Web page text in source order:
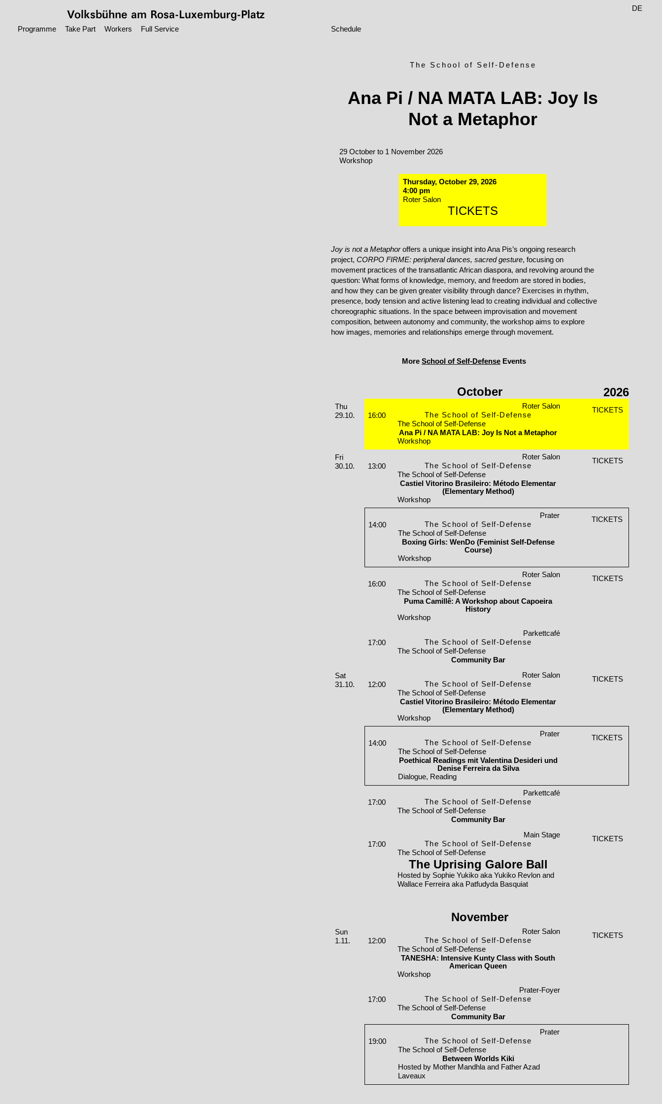
Volksbühne am Rosa-Luxemburg-Platz
Programme Take Part Workers Full Service Schedule
DE
The School of Self-Defense
Ana Pi / NA MATA LAB: Joy Is
Not a Metaphor
29 October to 1 November 2026
Workshop
Thursday, October 29, 2026
4:00 pm
Roter Salon
TICKETS
Joy is not a Metaphoroffers a unique insight into Ana Pis’s ongoing research
project, CORPO FIRME: peripheral dances, sacred gesture, focusing on
movement practices of the transatlantic African diaspora, and revolving around the
question: What forms of knowledge, memory, and freedom are stored in bodies,
and how they can be given greater visibility through dance? Exercises in rhythm,
presence, body tension and active listening lead to creating individual and collective
choreographic situations. In the space between improvisation and movement
composition, between autonomy and community, the workshop aims to explore
how images, memories and relationships emerge through movement.
More School of Self-Defense Events
2026
October
Thursday, 29. October 2026
Thu
29.10.
16:00
Roter Salon
The School of Self-Defense
The School of Self-Defense
Ana Pi / NA MATA LAB: Joy Is Not a Metaphor
Workshop
TICKETS
Friday, 30. October 2026
Fri
30.10.
13:00
Roter Salon
The School of Self-Defense
The School of Self-Defense
Castiel Vitorino Brasileiro: Método Elementar
(Elementary Method)
Workshop
TICKETS
14:00
Prater
The School of Self-Defense
The School of Self-Defense
Boxing Girls: WenDo (Feminist Self-Defense
Course)
Workshop
TICKETS
16:00
Roter Salon
The School of Self-Defense
The School of Self-Defense
Puma Camillê: A Workshop about Capoeira
History
Workshop
TICKETS
17:00
Parkettcafé
The School of Self-Defense
The School of Self-Defense
Community Bar
Saturday, 31. October 2026
Sat
31.10.
12:00
Roter Salon
The School of Self-Defense
The School of Self-Defense
Castiel Vitorino Brasileiro: Método Elementar
(Elementary Method)
Workshop
TICKETS
14:00
Prater
The School of Self-Defense
The School of Self-Defense
Poethical Readings mit Valentina Desideri und
Denise Ferreira da Silva
Dialogue, Reading
TICKETS
17:00
Parkettcafé
The School of Self-Defense
The School of Self-Defense
Community Bar
17:00
Main Stage
The School of Self-Defense
The School of Self-Defense
The Uprising Galore Ball
Hosted by Sophie Yukiko aka Yukiko Revlon and
Wallace Ferreira aka Patfudyda Basquiat
TICKETS
November
Sunday, 01. November 2026
Sun
1.11.
12:00
Roter Salon
The School of Self-Defense
The School of Self-Defense
TANESHA: Intensive Kunty Class with South
American Queen
Workshop
TICKETS
17:00
Prater-Foyer
The School of Self-Defense
The School of Self-Defense
Community Bar
19:00
Prater
The School of Self-Defense
The School of Self-Defense
Between Worlds Kiki
Hosted by Mother Mandhla and Father Azad
Laveaux